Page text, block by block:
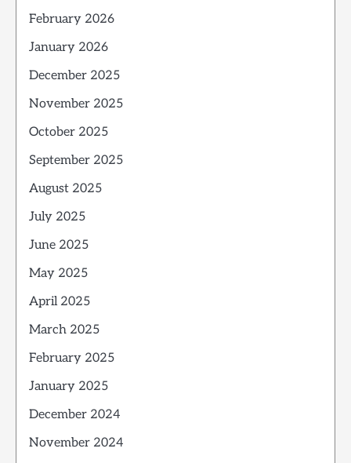
February 2026
January 2026
December 2025
November 2025
October 2025
September 2025
August 2025
July 2025
June 2025
May 2025
April 2025
March 2025
February 2025
January 2025
December 2024
November 2024